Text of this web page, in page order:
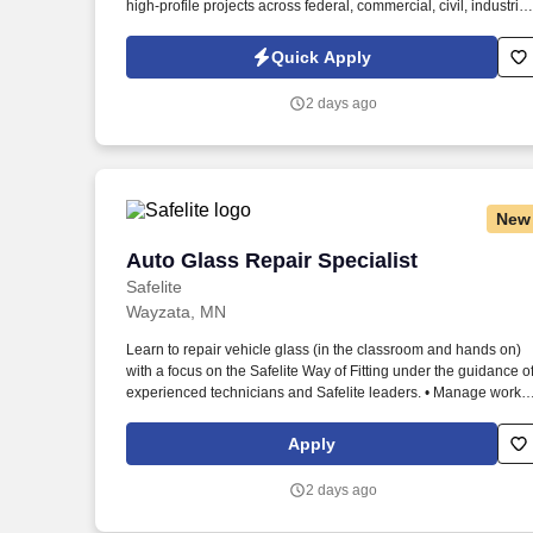
high-profile projects across federal, commercial, civil, industrial,
processed as part of your Jobot candidate profile, and any job
applications, resumes, or other information you choose to
California Worker Privacy Notice and Jobot Notice Regarding
Quick Apply
2 days ago
New
Auto Glass Repair Specialist
Safelite
Auto Glass Repair Specialist
Wayzata, MN
Learn to repair vehicle glass (in the classroom and hands on)
with a focus on the Safelite Way of Fitting under the guidance of
experienced technicians and Safelite leaders. • Manage work
through the Safelite handheld Mobile Resource Management
Apply
2 days ago